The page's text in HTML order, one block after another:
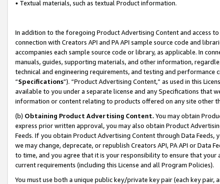
• Textual materials, such as textual Product information.
In addition to the foregoing Product Advertising Content and access
connection with Creators API and PA API sample source code and
accompanies each sample source code or library, as applicable. In
manuals, guides, supporting materials, and other information,
technical and engineering requirements, and testing and
“Specifications”). “Product Advertising Content,” as used in this
available to you under a separate license and any Specifications that
information or content relating to products offered on any site other
(b) Obtaining Product Advertising Content. You may obtain
express prior written approval, you may also obtain Product
Feeds. If you obtain Product Advertising Content through Data Feeds,
we may change, deprecate, or republish Creators API, PA API or Data
to time, and you agree that it is your responsibility to ensure that your
current requirements (including this License and all Program Policies).
You must use both a unique public key/private key pair (each key pair,